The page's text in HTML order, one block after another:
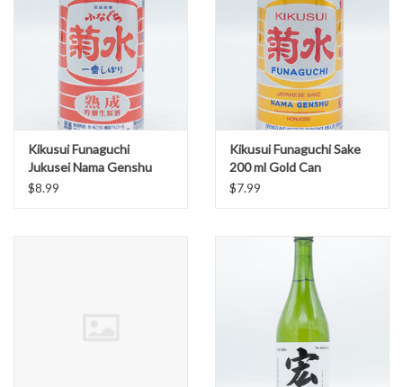
Kikusui Funaguchi
Jukusei Nama Genshu
Sake 200 ml Red Can
$8.99
Kikusui Funaguchi Sake
200 ml Gold Can
$7.99